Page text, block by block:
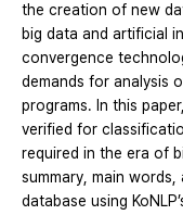
the creation of new
big data and artificial
convergence
demands for analysis
programs. In this
verified for
required in the era of
summary, main
database using